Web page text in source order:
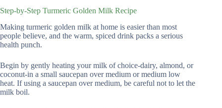
Step-by-Step Turmeric Golden Milk Recipe
Making turmeric golden milk at home is easier than most
people believe, and the warm, spiced drink packs a serious
health punch.
Begin by gently heating your milk of choice-dairy, almond, or
coconut-in a small saucepan over medium or medium low
heat. If using a saucepan over medium, be careful not to let the
milk boil.